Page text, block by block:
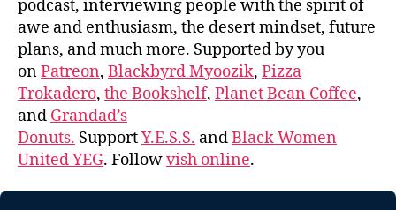
podcast, interviewing people with the spirit of
awe and enthusiasm, the desert mindset, future
plans, and much more. Supported by you
onPatreon, Blackbyrd Myoozik, Pizza
Trokadero, the Bookshelf, Planet Bean Coffee,
and Grandad’s
Donuts. SupportY.E.S.S. andBlack Women
United YEG. Followvish online.